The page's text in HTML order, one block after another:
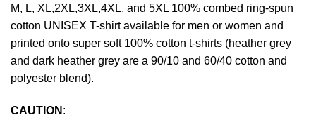
M, L, XL,2XL,3XL,4XL, and 5XL 100% combed ring-spun
cotton UNISEX T-shirt available for men or women and
printed onto super soft 100% cotton t-shirts (heather grey
and dark heather grey are a 90/10 and 60/40 cotton and
polyester blend).
CAUTION :